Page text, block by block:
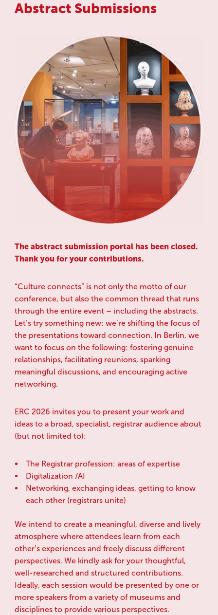
Abstract Submissions
The abstract submission portal has been closed.
Thank you for your contributions.
“Culture connects” is not only the motto of our
conference, but also the common thread that runs
through the entire event – including the abstracts.
Let’s try something new: we’re shifting the focus of
the presentations toward connection. In Berlin, we
want to focus on the following: fostering genuine
relationships, facilitating reunions, sparking
meaningful discussions, and encouraging active
networking.
ERC 2026 invites you to present your work and
ideas to a broad, specialist, registrar audience about
(but not limited to):
The Registrar profession: areas of expertise
Digitalization /AI
Networking, exchanging ideas, getting to know
each other (registrars unite)
We intend to create a meaningful, diverse and lively
atmosphere where attendees learn from each
other’s experiences and freely discuss different
perspectives. We kindly ask for your thoughtful,
well-researched and structured contributions.
Ideally, each session would be presented by one or
more speakers from a variety of museums and
disciplines to provide various perspectives.